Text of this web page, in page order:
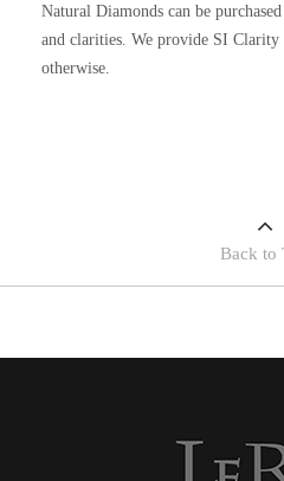
Natural Diamonds can be
and clarities. We provide SI Clarity
otherwise.
Back to